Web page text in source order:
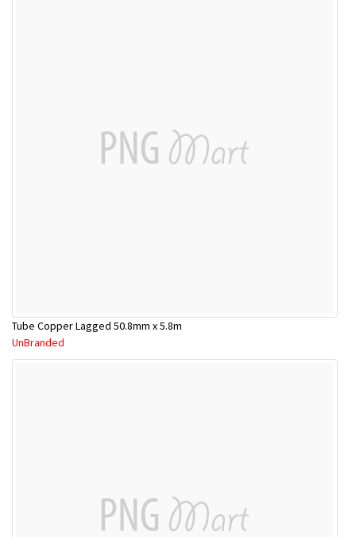
Tube Copper Lagged 50.8mm x 5.8m
UnBranded